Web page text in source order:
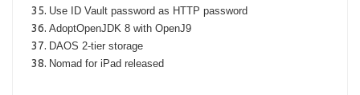
Use ID Vault password as HTTP password
AdoptOpenJDK 8 with OpenJ9
DAOS 2-tier storage
Nomad for iPad released